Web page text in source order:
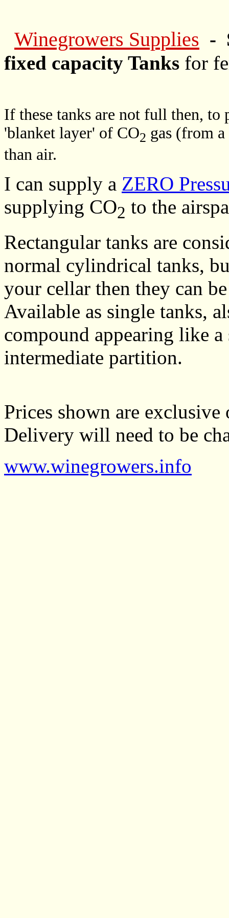
Winegrowers Supplies -
fixed capacity Tanks for
If these tanks are not full then, to
'blanket layer' of CO2 gas (from
than air.
I can supply a ZERO
supplying CO2 to the
Rectangular tanks are
normal cylindrical tanks,
your cellar then they can
Available as single tanks,
compound appearing like
intermediate partition.
Prices shown are exclusive
Delivery will need to be
www.winegrowers.info